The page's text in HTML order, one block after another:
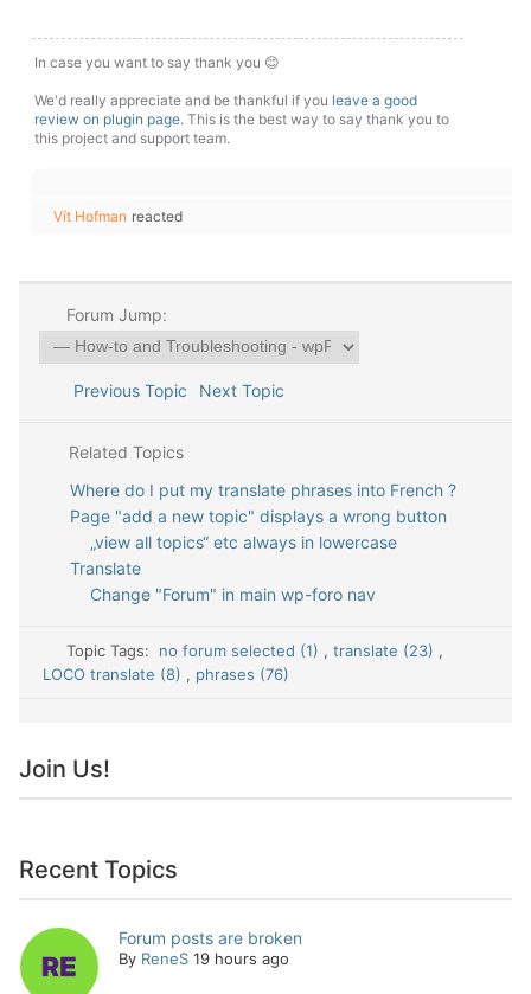
In case you want to say thank you 😊
We'd really appreciate and be thankful if you leave a good
review on plugin page. This is the best way to say thank you to
this project and support team.
Vít Hofman reacted
Forum Jump:
Previous Topic Next Topic
Related Topics
Where do I put my translate phrases into French ?
Page "add a new topic" displays a wrong button
„view all topics“ etc always in lowercase
Translate
Change "Forum" in main wp-foro nav
Topic Tags: no forum selected (1) , translate (23) ,
LOCO translate (8) , phrases (76)
Join Us!
Recent Topics
Forum posts are broken
By ReneS 19 hours ago